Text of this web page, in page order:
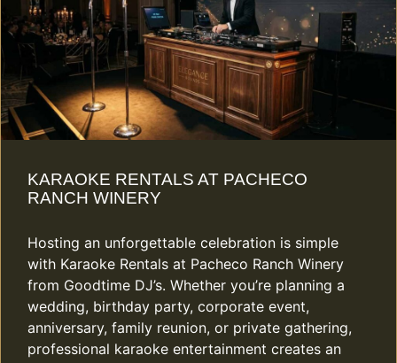
KARAOKE RENTALS AT PACHECO
RANCH WINERY
Hosting an unforgettable celebration is simple
with Karaoke Rentals at Pacheco Ranch Winery
from Goodtime DJ’s. Whether you’re planning a
wedding, birthday party, corporate event,
anniversary, family reunion, or private gathering,
professional karaoke entertainment creates an